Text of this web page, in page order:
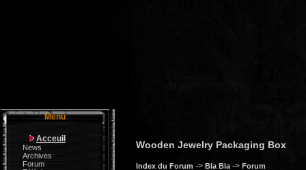
Menu
Acceuil
News
Archives
Forum
Wooden Jewelry Packaging Box
Index du Forum -> Bla Bla-> Forum